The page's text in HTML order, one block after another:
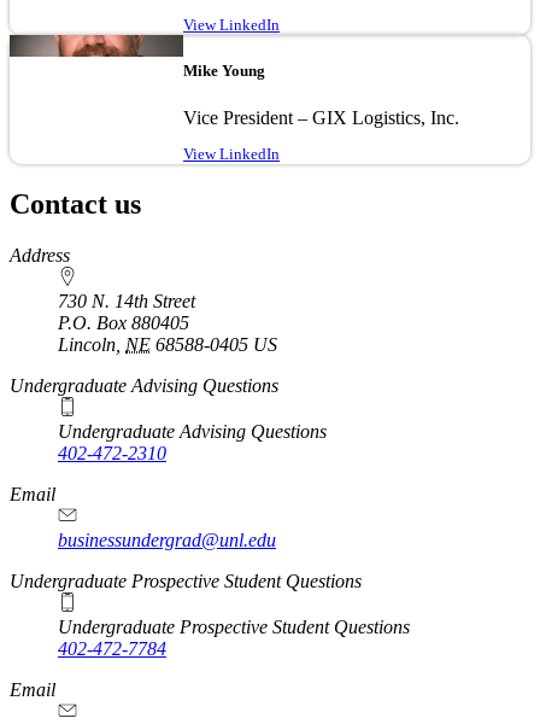
View LinkedIn
Image
Mike Young
Vice President – GIX Logistics, Inc.
View LinkedIn
Contact us
https://
www.unl.edu
Address
730 N. 14th Street
P.O. Box 880405
Lincoln NE 68588-0405 US
Undergraduate Advising Questions
Undergraduate Advising Questions
402-472-2310
Email
businessundergrad@unl.edu
Undergraduate Prospective Student Questions
Undergraduate Prospective Student Questions
402-472-7784
Email